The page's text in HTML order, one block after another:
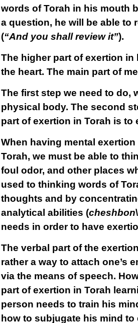
words of Torah in his mouth
a question, he will be able to
(“And you shall review it”).
The higher part of exertion in
the heart. The main part of
The first step we need to do,
physical body. The second
part of exertion in Torah is to
When having mental
Torah, we must be able to
foul odor, and other places
used to thinking words of
thoughts and by
analytical abilities (cheshbon
needs in order to have
The verbal part of the
rather a way to attach one’s
via the means of speech.
part of exertion in Torah
person needs to train his
how to subjugate his mind to